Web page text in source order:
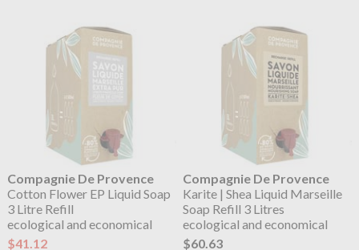
Compagnie De Provence
Cotton Flower EP Liquid Soap
3 Litre Refill
ecological and economical
$41.12
Compagnie De Provence
Karite | Shea Liquid Marseille
Soap Refill 3 Litres
ecological and economical
$60.63